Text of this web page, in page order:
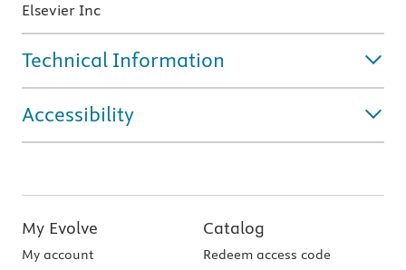
Elsevier Inc
Technical Information
Accessibility
My Evolve
My account
Catalog
Redeem access code